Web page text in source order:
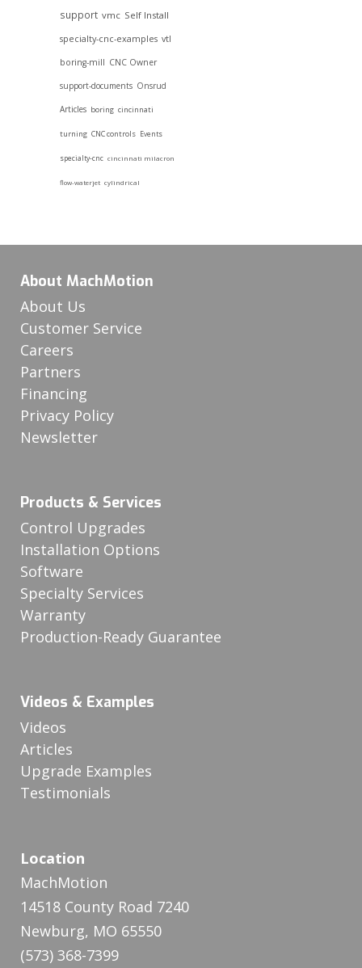
support vmc Self Install
specialty-cnc-examples vtl
boring-mill CNC Owner
support-documents Onsrud
Articles boring cincinnati
turning CNC controls Events
specialty-cnc cincinnati milacron
flow-waterjet cylindrical
About MachMotion
About Us
Customer Service
Careers
Partners
Financing
Privacy Policy
Newsletter
Products & Services
Control Upgrades
Installation Options
Software
Specialty Services
Warranty
Production-Ready Guarantee
Videos & Examples
Videos
Articles
Upgrade Examples
Testimonials
Location
MachMotion
14518 County Road 7240
Newburg, MO 65550
(573) 368-7399